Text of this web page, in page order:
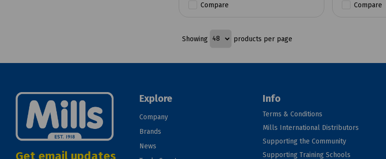
Compare Compare
Showing products per page
Get email updates
Explore
Company
Brands
News
Info
Terms & Conditions
Mills International Distributors
Supporting the Community
Supporting Training Schools